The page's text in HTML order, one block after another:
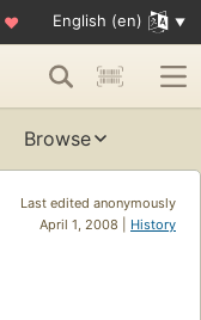
♥ English (en)
Browse
Last edited anonymously
April 1, 2008 | History